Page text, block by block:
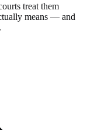
treat them
means — and